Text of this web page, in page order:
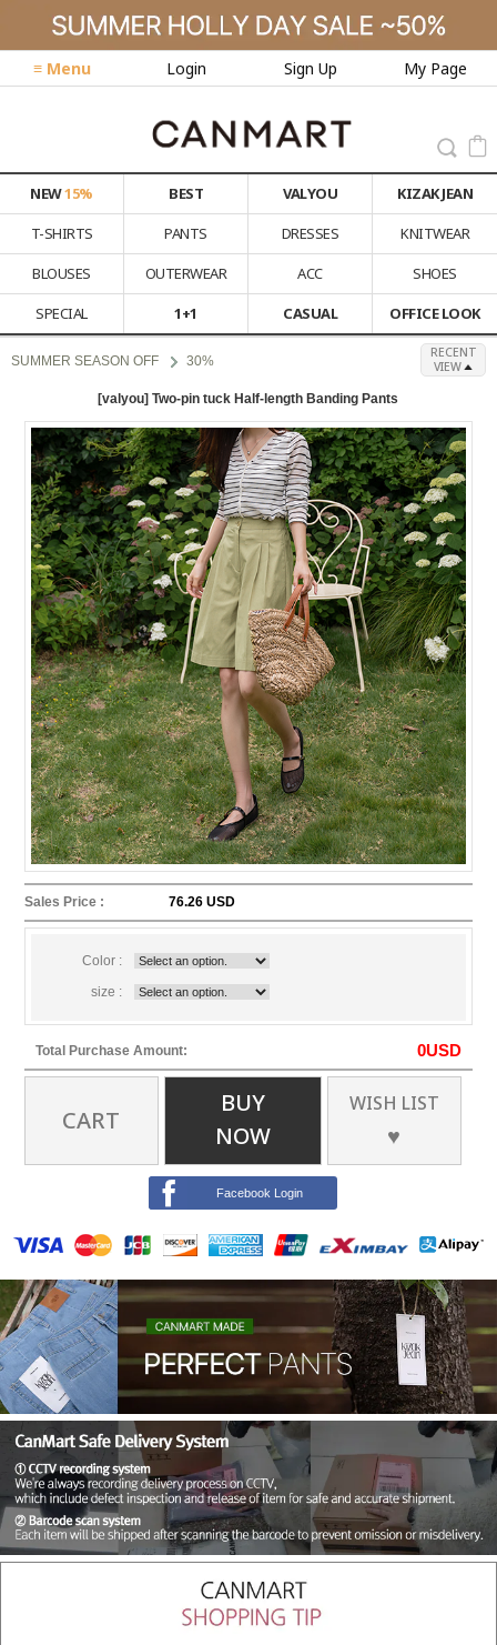
≡ Menu Login Sign Up My Page
NEW15% BEST VALYOU
KIZAK JEAN
T-SHIRTS
PANTS DRESSES
KNITWEAR
BLOUSES
OUTERWEAR ACC
SHOES
SPECIAL
1+1 CASUAL OFFICE LOOK
SUMMER SEASON OFF 30%
RECENT
VIEW
[valyou] Two-pin tuck Half-length Banding Pants
Sales Price : 76.26 USD
Color :
size :
Total Purchase Amount: 0USD
CART
BUY
NOW
WISH LIST
♥
Facebook Login